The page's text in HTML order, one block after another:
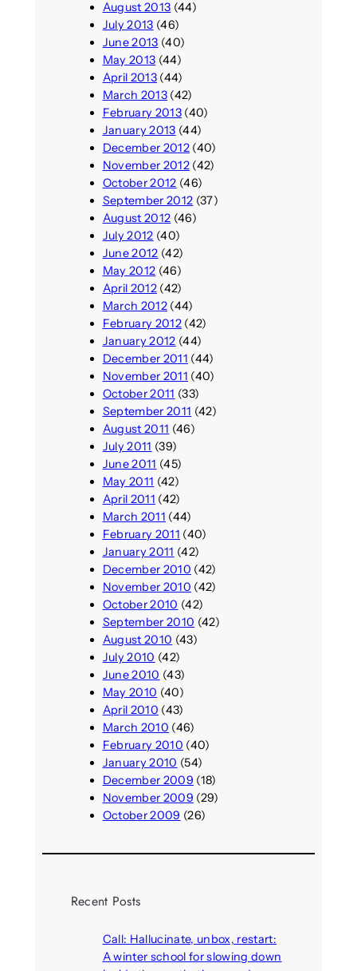
August 2013 (44)
July 2013 (46)
June 2013 (40)
May 2013 (44)
April 2013(44)
March 2013(42)
February 2013(40)
January 2013 (44)
December 2012(40)
November 2012(42)
October 2012 (46)
September 2012 (37)
August 2012 (46)
July 2012 (40)
June 2012 (42)
May 2012 (46)
April 2012(42)
March 2012(44)
February 2012(42)
January 2012 (44)
December 2011 (44)
November 2011 (40)
October 2011 (33)
September 2011 (42)
August 2011 (46)
July 2011 (39)
June 2011 (45)
May 2011 (42)
April 2011 (42)
March 2011 (44)
February 2011 (40)
January 2011 (42)
December 2010 (42)
November 2010 (42)
October 2010 (42)
September 2010 (42)
August 2010 (43)
July 2010 (42)
June 2010 (43)
May 2010 (40)
April 2010 (43)
March 2010 (46)
February 2010 (40)
January 2010 (54)
December 2009 (18)
November 2009 (29)
October 2009 (26)
Recent Posts
Call: Hallucinate, unbox, restart:
A winter school for slowing down